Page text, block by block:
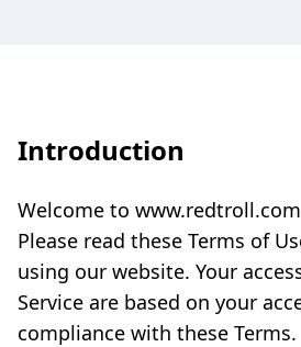
Introduction
Welcome to
Please read these Terms of
using our website. Your
Service are based on your
compliance with these Terms.